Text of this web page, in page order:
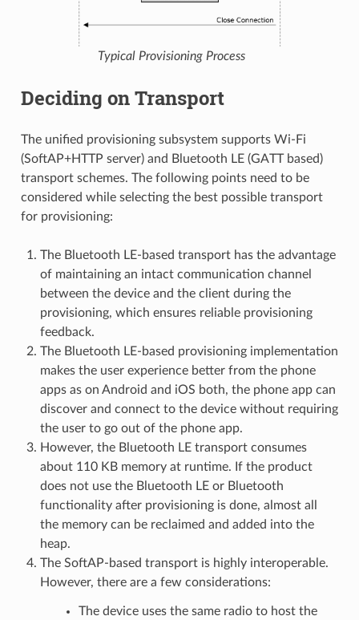
Typical Provisioning Process
Deciding on Transport
The unified provisioning subsystem supports Wi-Fi
(SoftAP+HTTP server) and Bluetooth LE (GATT based)
transport schemes. The following points need to be
considered while selecting the best possible transport
for provisioning:
The Bluetooth LE-based transport has the advantage
of maintaining an intact communication channel
between the device and the client during the
provisioning, which ensures reliable provisioning
feedback.
The Bluetooth LE-based provisioning implementation
makes the user experience better from the phone
apps as on Android and iOS both, the phone app can
discover and connect to the device without requiring
the user to go out of the phone app.
However, the Bluetooth LE transport consumes
about 110 KB memory at runtime. If the product
does not use the Bluetooth LE or Bluetooth
functionality after provisioning is done, almost all
the memory can be reclaimed and added into the
heap.
The SoftAP-based transport is highly interoperable.
However, there are a few considerations:
The device uses the same radio to host the